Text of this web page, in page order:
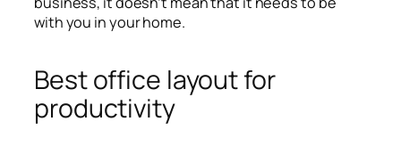
with you in your home.
Best office layout for
productivity